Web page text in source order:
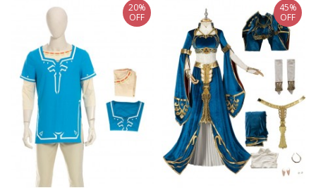
20%
OFF
45%
OFF